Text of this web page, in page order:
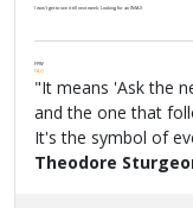
I won't get to see it till next week. Looking for an IMAX
FPW
FAQ
"It means 'Ask the
and the one that
It's the symbol of
Theodore